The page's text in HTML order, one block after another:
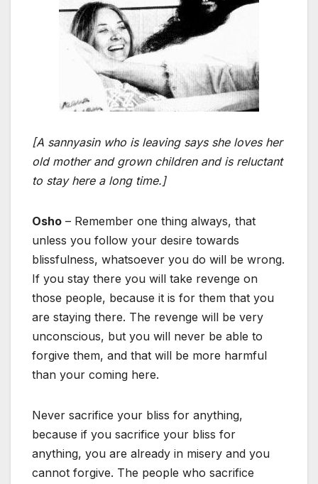
[A sannyasin who is leaving says she loves her
old mother and grown children and is reluctant
to stay here a long time.]
Osho – Remember one thing always, that
unless you follow your desire towards
blissfulness, whatsoever you do will be wrong.
If you stay there you will take revenge on
those people, because it is for them that you
are staying there. The revenge will be very
unconscious, but you will never be able to
forgive them, and that will be more harmful
than your coming here.
Never sacrifice your bliss for anything,
because if you sacrifice your bliss for
anything, you are already in misery and you
cannot forgive. The people who sacrifice